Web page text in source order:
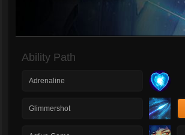
Ability Path
Adrenaline
Glimmershot